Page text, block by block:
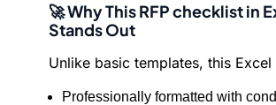
🚀 Why This RFP checklist in
Stands Out
Unlike basic templates, this Excel
Professionally formatted with